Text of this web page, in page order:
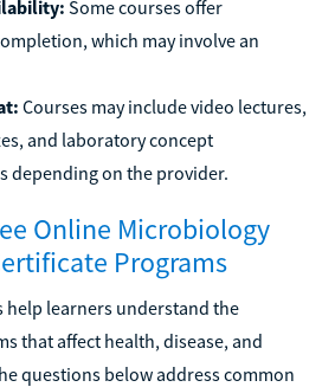
Some courses offer
which may involve an
Courses may include video lectures,
and laboratory concept
depending on the provider.
Online Microbiology
Programs
help learners understand the
that affect health, disease, and
questions below address common